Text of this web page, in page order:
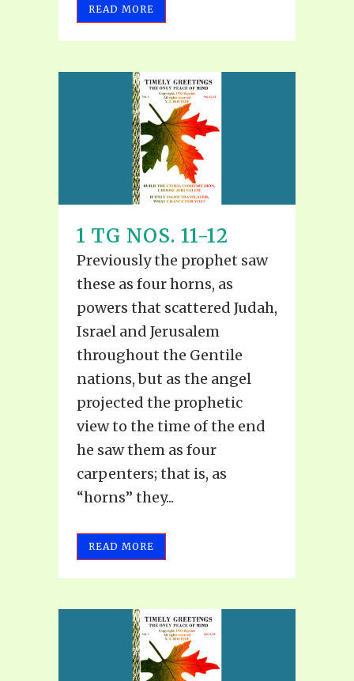
READ MORE
1 TG NOS. 11-12
Previously the prophet saw
these as four horns, as
powers that scattered Judah,
Israel and Jerusalem
throughout the Gentile
nations, but as the angel
projected the prophetic
view to the time of the end
he saw them as four
carpenters; that is, as
“horns” they...
READ MORE